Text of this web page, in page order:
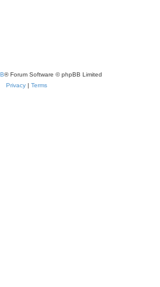
® Forum Software © phpBB Limited
Privacy | Terms